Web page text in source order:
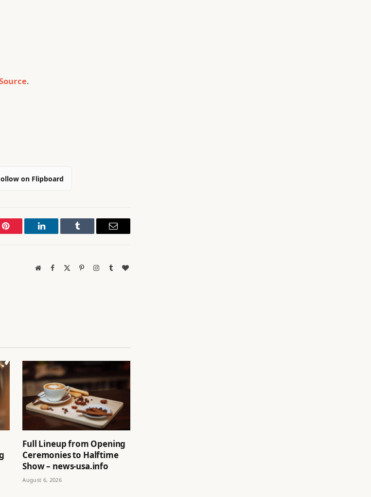
.
on Flipboard
Pinterest LinkedIn Tumblr Email
WebsiteFacebook PinterestInstagram
TumblrBlogLovin
Full Lineup from Opening
Ceremonies to Halftime
Show – news-usa.info
August 6, 2026